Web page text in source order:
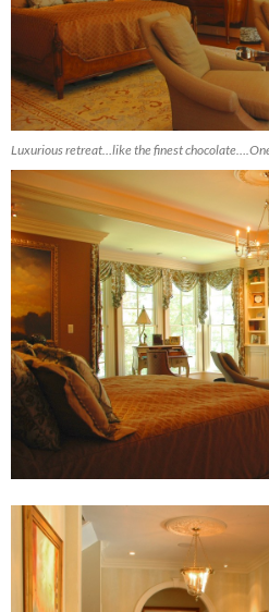
Luxurious retreat…like the finest